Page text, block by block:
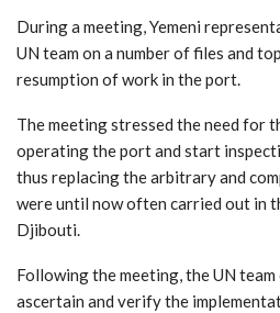
During a meeting, Yemeni
UN team on a number of files and
resumption of work in the port.
The meeting stressed the need for
operating the port and start
thus replacing the arbitrary and
were until now often carried out in
Djibouti.
Following the meeting, the UN
ascertain and verify the